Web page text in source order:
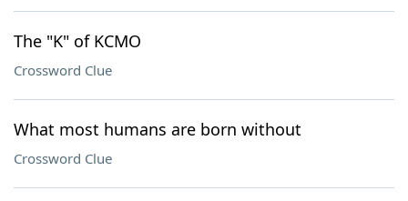
The "K" of KCMO
Crossword Clue
What most humans are born without
Crossword Clue